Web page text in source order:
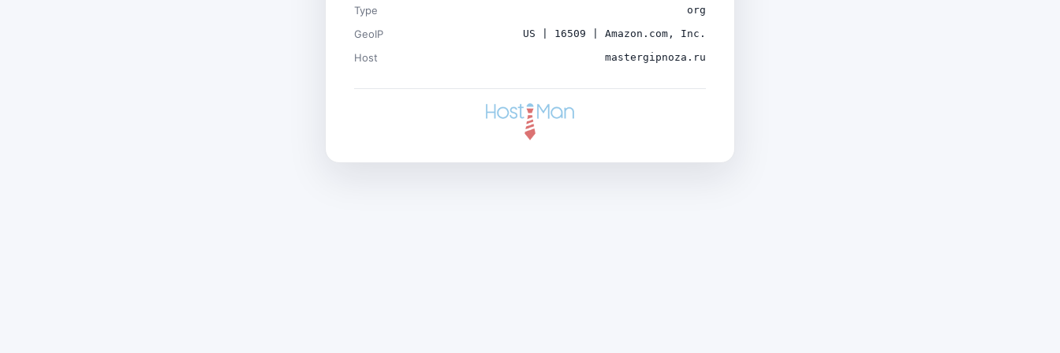
Type org
GeoIP US | 16509 | Amazon.com, Inc.
Host mastergipnoza.ru